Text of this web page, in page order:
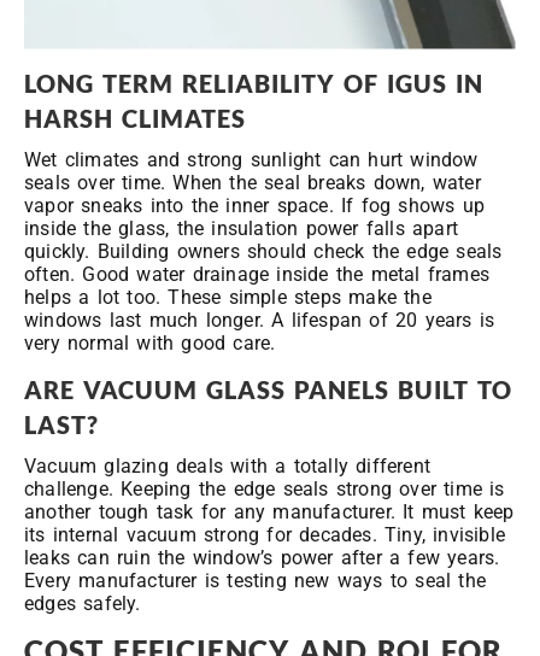
LONG TERM RELIABILITY OF IGUS IN
HARSH CLIMATES
Wet climates and strong sunlight can hurt window
seals over time. When the seal breaks down, water
vapor sneaks into the inner space. If fog shows up
inside the glass, the insulation power falls apart
quickly. Building owners should check the edge seals
often. Good water drainage inside the metal frames
helps a lot too. These simple steps make the
windows last much longer. A lifespan of 20 years is
very normal with good care.
ARE VACUUM GLASS PANELS BUILT TO
LAST?
Vacuum glazing deals with a totally different
challenge. Keeping the edge seals strong over time is
another tough task for any manufacturer. It must keep
its internal vacuum strong for decades. Tiny, invisible
leaks can ruin the window’s power after a few years.
Every manufacturer is testing new ways to seal the
edges safely.